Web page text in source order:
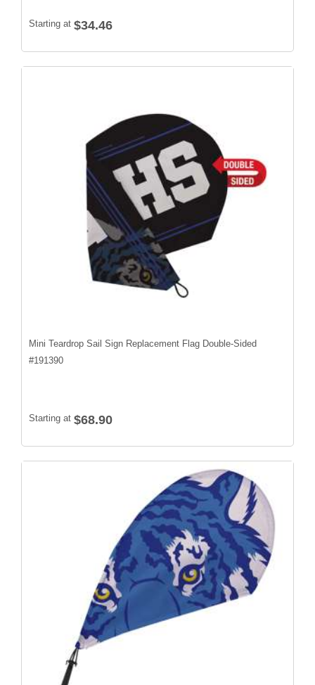
Starting at $34.46
Mini Teardrop Sail Sign Replacement Flag Double-Sided
#191390
Starting at $68.90